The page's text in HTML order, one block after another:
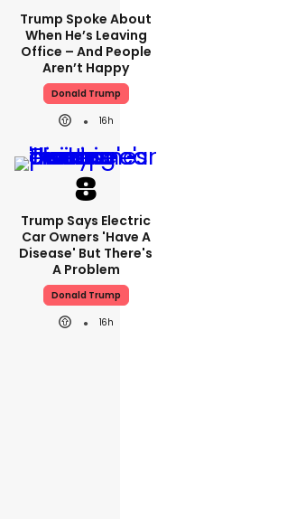
Trump Spoke About
When He’s Leaving
Office – And People
Aren’t Happy
Donald Trump
16h
Trump Says Electric
Car Owners 'have A
Disease' But There's
A Problem
Donald Trump
16h